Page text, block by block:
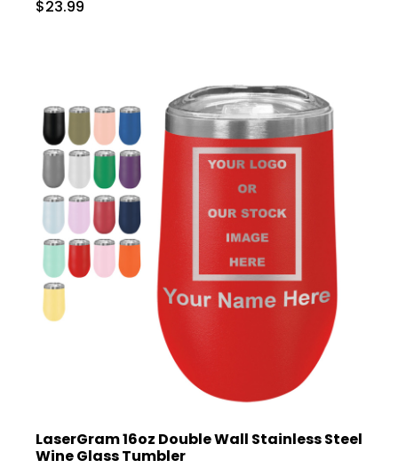
$23.99
LaserGram 16oz Double Wall Stainless Steel
Wine Glass Tumbler